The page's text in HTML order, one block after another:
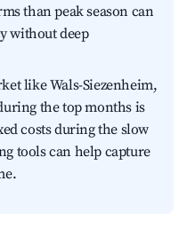
than peak season can
without deep
like Wals-Siezenheim,
the top months is
costs during the slow
tools can help capture